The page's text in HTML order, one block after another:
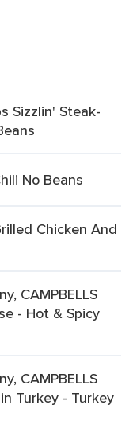
Sizzlin' Steak-
No Beans
Chicken And
CAMPBELLS
- Hot & Spicy
CAMPBELLS
Turkey - Turkey